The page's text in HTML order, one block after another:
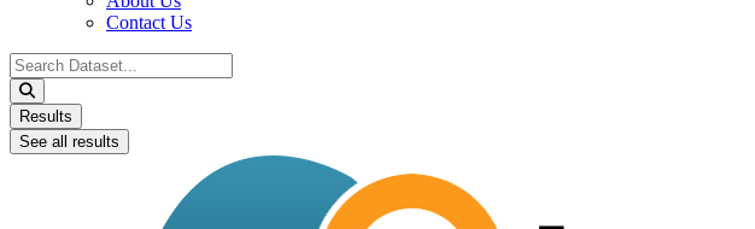
Contact Us
Search
...
Results
See all results